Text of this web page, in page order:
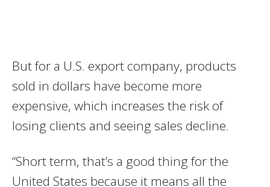
But for a U.S. export company, products
sold in dollars have become more
expensive, which increases the risk of
losing clients and seeing sales decline.
“Short term, that’s a good thing for the
United States because it means all the